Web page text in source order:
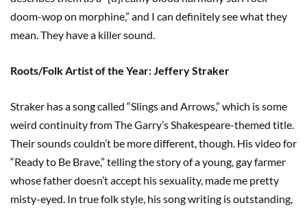
doom-wop on morphine,” and I can definitely see what they
mean. They have a killer sound.
Roots/Folk Artist of the Year: Jeffery Straker
Straker has a song called “Slings and Arrows,” which is some
weird continuity from The Garry’s Shakespeare-themed title.
Their sounds couldn’t be more different, though. His video for
“Ready to Be Brave,” telling the story of a young, gay farmer
whose father doesn’t accept his sexuality, made me pretty
misty-eyed. In true folk style, his song writing is outstanding,